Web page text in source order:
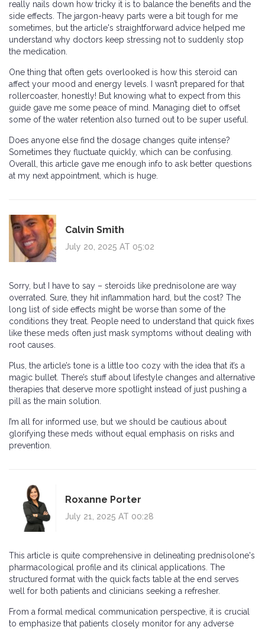
really nails down how tricky it is to balance the benefits and the
side effects. The jargon-heavy parts were a bit tough for me
sometimes, but the article's straightforward advice helped me
understand why doctors keep stressing not to suddenly stop
the medication.
One thing that often gets overlooked is how this steroid can
affect your mood and energy levels. I wasn’t prepared for that
rollercoaster, honestly! But knowing what to expect from this
guide gave me some peace of mind. Managing diet to offset
some of the water retention also turned out to be super useful.
Does anyone else find the dosage changes quite intense?
Sometimes they fluctuate quickly, which can be confusing.
Overall, this article gave me enough info to ask better questions
at my next appointment, which is huge.
Calvin Smith
July 20, 2025 AT 05:02
Sorry, but I have to say – steroids like prednisolone are way
overrated. Sure, they hit inflammation hard, but the cost? The
long list of side effects might be worse than some of the
conditions they treat. People need to understand that quick fixes
like these meds often just mask symptoms without dealing with
root causes.
Plus, the article’s tone is a little too cozy with the idea that it’s a
magic bullet. There’s stuff about lifestyle changes and alternative
therapies that deserve more spotlight instead of just pushing a
pill as the main solution.
I’m all for informed use, but we should be cautious about
glorifying these meds without equal emphasis on risks and
prevention.
Roxanne Porter
July 21, 2025 AT 00:28
This article is quite comprehensive in delineating prednisolone's
pharmacological profile and its clinical applications. The
structured format with the quick facts table at the end serves
well for both patients and clinicians seeking a refresher.
From a formal medical communication perspective, it is crucial
to emphasize that patients closely monitor for any adverse